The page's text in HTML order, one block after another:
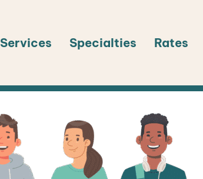
Services Specialties Rates